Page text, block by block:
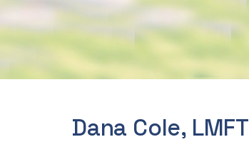
Dana Cole, LMFT